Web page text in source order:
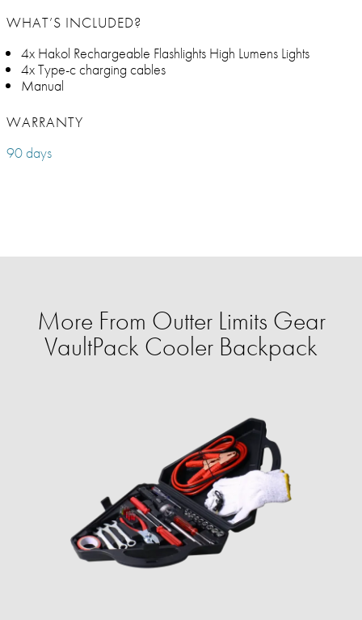
WHAT’S INCLUDED?
4x Hakol Rechargeable Flashlights High Lumens Lights
4x Type-c charging cables
Manual
WARRANTY
90 days
More From Outter Limits Gear
VaultPack Cooler Backpack